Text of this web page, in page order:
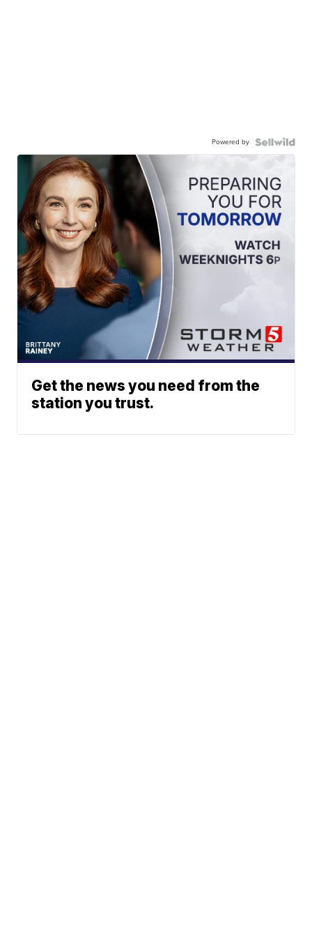
Powered by
Get the news you need from the
station you trust.